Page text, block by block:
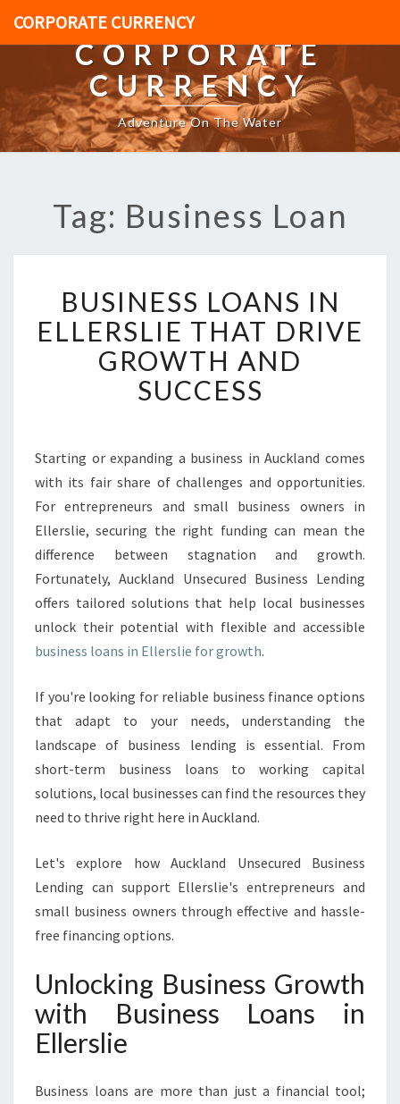
CORPORATE CURRENCY
CORPORATE
CURRENCY
Adventure On The Water
Tag: Business Loan
S
N
E
S
O
A
S
I
N
E
L
L
E
R
L
E
T
H
A
T
I
V
E
W
T
H
D
BUSINESS LOANS IN
ELLERSLIE THAT DRIVE
GROWTH AND
SUCCESS
Starting or expanding a business in Auckland comes
with its fair share of challenges and opportunities.
For entrepreneurs and small business owners in
Ellerslie, securing the right funding can mean the
difference between stagnation and growth.
Fortunately, Auckland Unsecured Business Lending
offers tailored solutions that help local businesses
unlock their potential with flexible and accessible
business loans in Ellerslie for growth.
If you're looking for reliable business finance options
that adapt to your needs, understanding the
landscape of business lending is essential. From
short-term business loans to working capital
solutions, local businesses can find the resources they
need to thrive right here in Auckland.
Let's explore how Auckland Unsecured Business
Lending can support Ellerslie's entrepreneurs and
small business owners through effective and hassle-
free financing options.
Unlocking Business Growth
with Business Loans in
Ellerslie
Business loans are more than just a financial tool;